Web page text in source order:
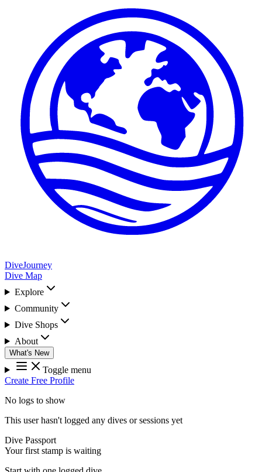
DiveJourney
Dive Map
Explore
Community
Dive Shops
About
What's New
Toggle menu
Create Free Profile
No logs to show
This user hasn't logged any dives or sessions yet
Dive Passport
Your first stamp is waiting